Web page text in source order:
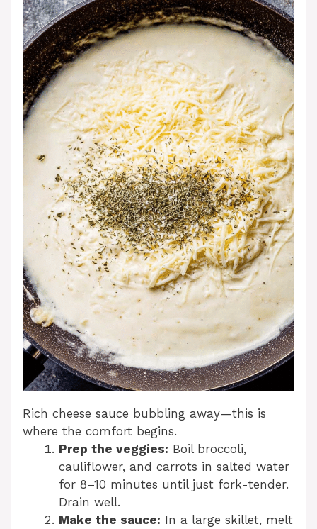
Rich cheese sauce bubbling away—this is
where the comfort begins.
Prep the veggies: Boil broccoli,
cauliflower, and carrots in salted water
for 8–10 minutes until just fork-tender.
Drain well.
Make the sauce: In a large skillet, melt